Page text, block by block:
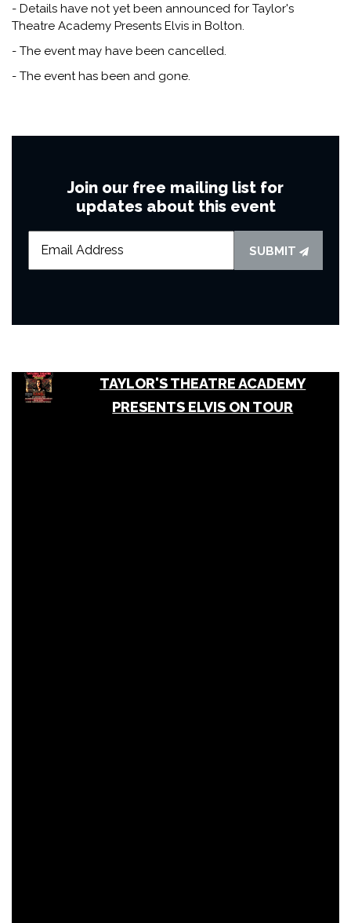
- Details have not yet been announced for Taylor's
Theatre Academy Presents Elvis in Bolton.
- The event may have been cancelled.
- The event has been and gone.
Join our free mailing list for
updates about this event
SUBMIT
TAYLOR'S THEATRE ACADEMY
PRESENTS ELVIS ON TOUR